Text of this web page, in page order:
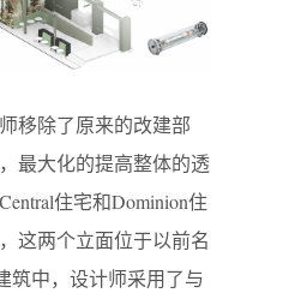
移除了原来的改建部
最大化的提高整体的透
住宅和Dominion住
这两个立面位于以前名
筑中，设计师采用了与